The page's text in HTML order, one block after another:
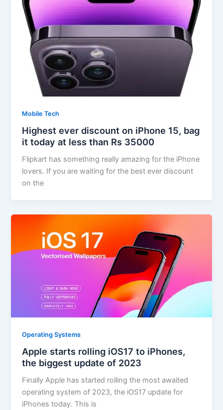
Mobile Tech
Highest ever discount on iPhone 15, bag
it today at less than Rs 35000
Flipkart has something really amazing for the iPhone
lovers. If you are waiting for the best ever discount
on the
Operating Systems
Apple starts rolling iOS17 to iPhones,
the biggest update of 2023
Finally Apple has started rolling the most awaited
operating system of 2023, the iOS17 update for
iPhones today. This is